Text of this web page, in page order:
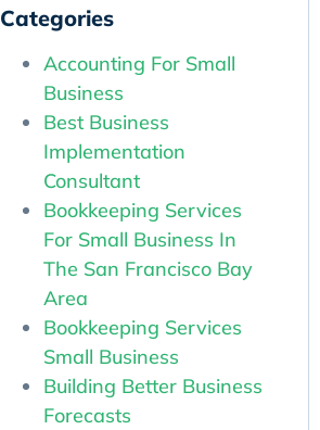
Categories
Accounting For Small
Business
Best Business
Implementation
Consultant
Bookkeeping Services
For Small Business In
The San Francisco Bay
Area
Bookkeeping Services
Small Business
Building Better Business
Forecasts